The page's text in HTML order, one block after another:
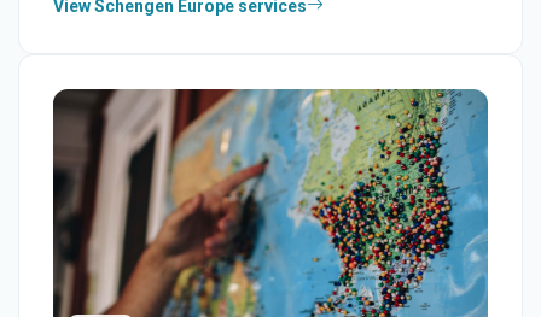
View Schengen Europe services